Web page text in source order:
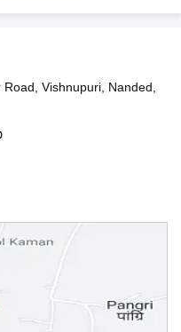
Vishnupuri, Nanded,